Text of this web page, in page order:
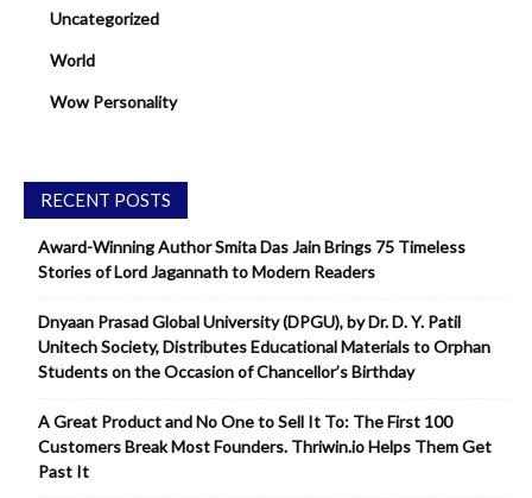
Uncategorized
World
Wow Personality
RECENT POSTS
Award-Winning Author Smita Das Jain Brings 75 Timeless
Stories of Lord Jagannath to Modern Readers
Dnyaan Prasad Global University (DPGU), by Dr. D. Y. Patil
Unitech Society, Distributes Educational Materials to Orphan
Students on the Occasion of Chancellor’s Birthday
A Great Product and No One to Sell It To: The First 100
Customers Break Most Founders. Thriwin.io Helps Them Get
Past It